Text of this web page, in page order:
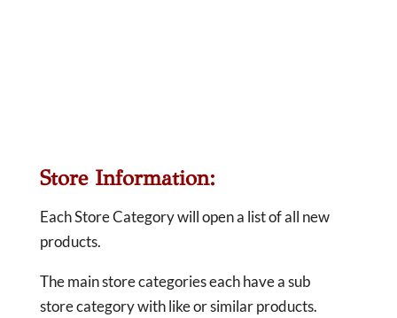
Store Information:
Each Store Category will open a list of all new
products.
The main store categories each have a sub
store category with like or similar products.